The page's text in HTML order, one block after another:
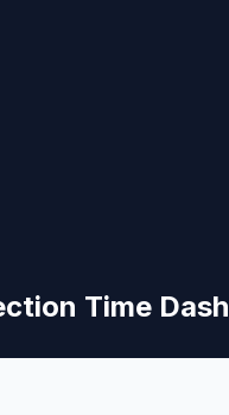
Time